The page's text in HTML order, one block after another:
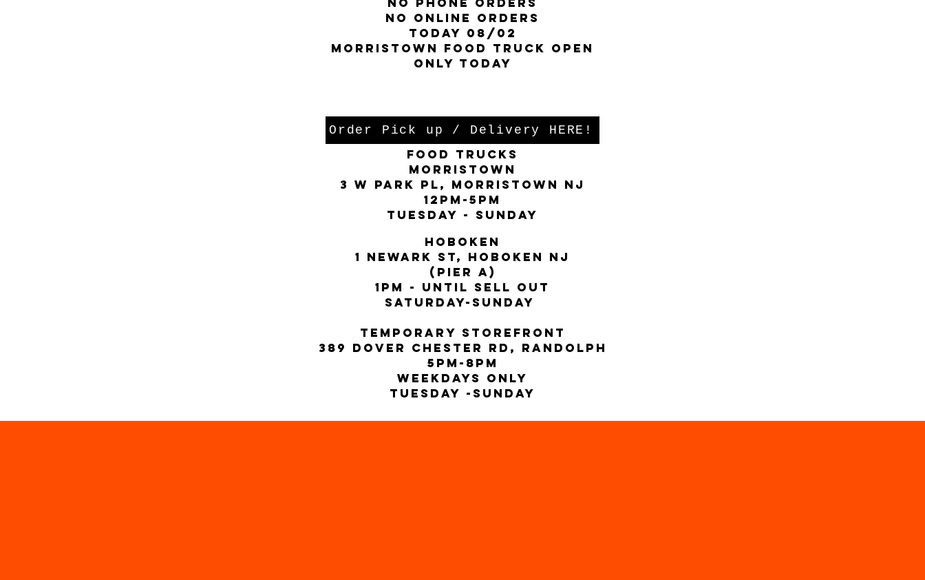
NO ONLINE ORDERS
TODAY 08/02
Morristown food truck open
Only today
locations:
FOOD TRUCKS
MORRISTOWN
3 W PARK PL, Morristown nj
12PM-5pm
Tuesday - Sunday
hoboken
1 Newark st, Hoboken nj
(PIER A)
1Pm - Until sell out
saturday-sunday
temporary storefront
389 Dover Chester rd, Randolph
5PM-8pm
weekdays only
Tuesday -Sunday
Order Pick up / Delivery HERE!